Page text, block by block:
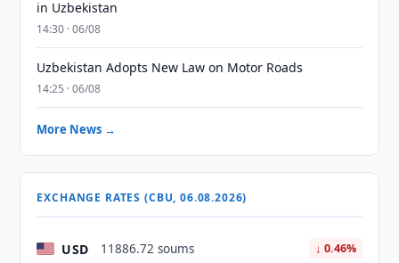
in Uzbekistan
14:30 · 06/08
Uzbekistan Adopts New Law on Motor Roads
14:25 · 06/08
More News →
EXCHANGE RATES (CBU, 06.08.2026)
USD 11886.72 soums ↓ 0.46%